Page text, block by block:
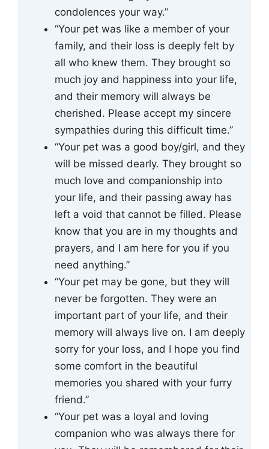
condolences your way.”
“Your pet was like a member of your
family, and their loss is deeply felt by
all who knew them. They brought so
much joy and happiness into your life,
and their memory will always be
cherished. Please accept my sincere
sympathies during this difficult time.”
“Your pet was a good boy/girl, and they
will be missed dearly. They brought so
much love and companionship into
your life, and their passing away has
left a void that cannot be filled. Please
know that you are in my thoughts and
prayers, and I am here for you if you
need anything.”
“Your pet may be gone, but they will
never be forgotten. They were an
important part of your life, and their
memory will always live on. I am deeply
sorry for your loss, and I hope you find
some comfort in the beautiful
memories you shared with your furry
friend.”
“Your pet was a loyal and loving
companion who was always there for